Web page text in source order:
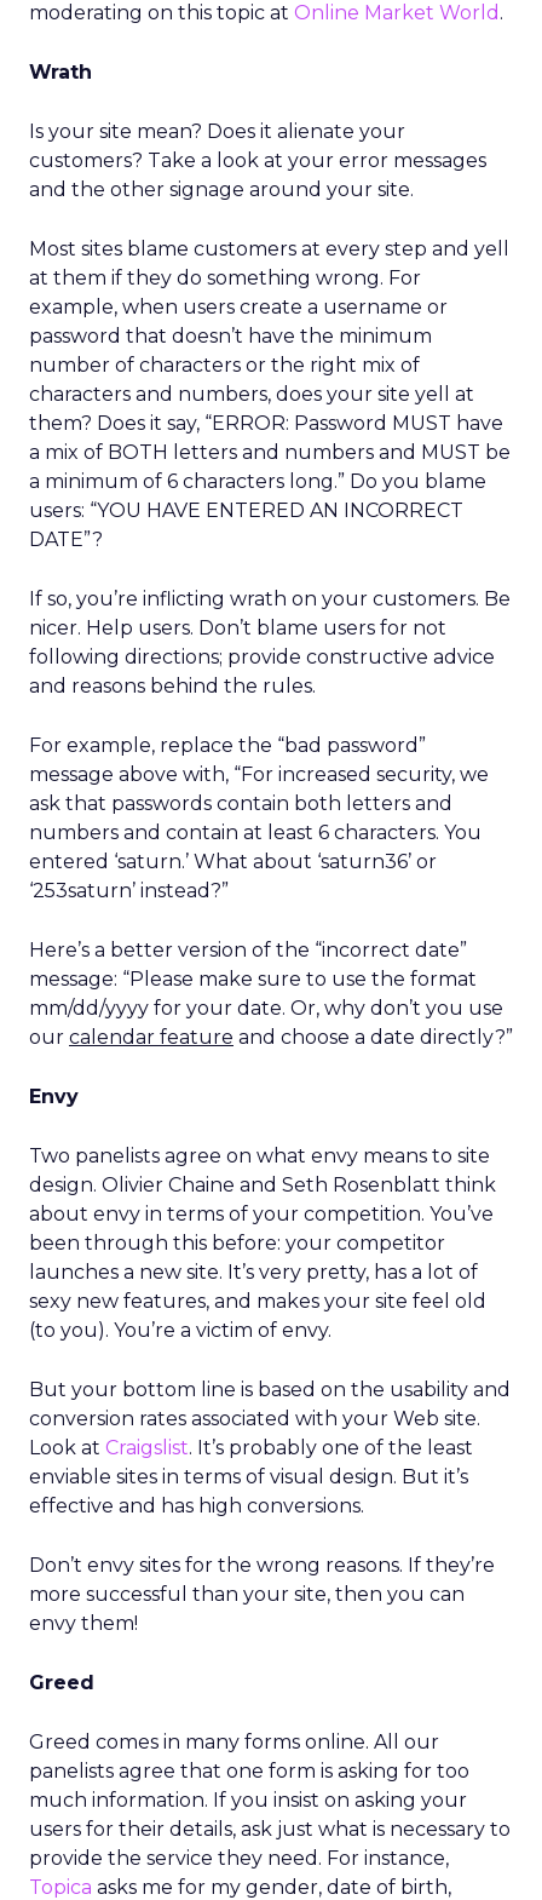
moderating on this topic at Online Market World .
Wrath
Is your site mean? Does it alienate your
customers? Take a look at your error messages
and the other signage around your site.
Most sites blame customers at every step and yell
at them if they do something wrong. For
example, when users create a username or
password that doesn’t have the minimum
number of characters or the right mix of
characters and numbers, does your site yell at
them? Does it say, “ERROR: Password MUST have
a mix of BOTH letters and numbers and MUST be
a minimum of 6 characters long.” Do you blame
users: “YOU HAVE ENTERED AN INCORRECT
DATE”?
If so, you’re inflicting wrath on your customers. Be
nicer. Help users. Don’t blame users for not
following directions; provide constructive advice
and reasons behind the rules.
For example, replace the “bad password”
message above with, “For increased security, we
ask that passwords contain both letters and
numbers and contain at least 6 characters. You
entered ‘saturn.’ What about ‘saturn36’ or
‘253saturn’ instead?”
Here’s a better version of the “incorrect date”
message: “Please make sure to use the format
mm/dd/yyyy for your date. Or, why don’t you use
our calendar feature and choose a date directly?”
Envy
Two panelists agree on what envy means to site
design. Olivier Chaine and Seth Rosenblatt think
about envy in terms of your competition. You’ve
been through this before: your competitor
launches a new site. It’s very pretty, has a lot of
sexy new features, and makes your site feel old
(to you). You’re a victim of envy.
But your bottom line is based on the usability and
conversion rates associated with your Web site.
Look at Craigslist. It’s probably one of the least
enviable sites in terms of visual design. But it’s
effective and has high conversions.
Don’t envy sites for the wrong reasons. If they’re
more successful than your site, then you can
envy them!
Greed
Greed comes in many forms online. All our
panelists agree that one form is asking for too
much information. If you insist on asking your
users for their details, ask just what is necessary to
provide the service they need. For instance,
Topica asks me for my gender, date of birth,